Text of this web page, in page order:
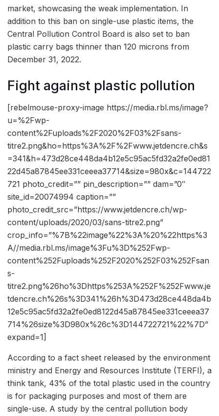
market, showcasing the weak implementation. In
addition to this ban on single-use plastic items, the
Central Pollution Control Board is also set to ban
plastic carry bags thinner than 120 microns from
December 31, 2022.
Fight against plastic pollution
[rebelmouse-proxy-image https://media.rbl.ms/image?
u=%2Fwp-
content%2Fuploads%2F2020%2F03%2Fsans-
titre2.png&ho=https%3A%2F%2Fwww.jetdencre.ch&s
=341&h=473d28ce448da4b12e5c95ac5fd32a2fe0ed81
22d45a87845ee331ceeea37714&size=980x&c=144722
721 photo_credit=”” pin_description=”” dam=”0″
site_id=20074994 caption=””
photo_credit_src=”https://www.jetdencre.ch/wp-
content/uploads/2020/03/sans-titre2.png”
crop_info=”%7B%22image%22%3A%20%22https%3
A//media.rbl.ms/image%3Fu%3D%252Fwp-
content%252Fuploads%252F2020%252F03%252Fsan
s-
titre2.png%26ho%3Dhttps%253A%252F%252Fwww.je
tdencre.ch%26s%3D341%26h%3D473d28ce448da4b
12e5c95ac5fd32a2fe0ed8122d45a87845ee331ceeea37
714%26size%3D980x%26c%3D144722721%22%7D”
expand=1]
According to a fact sheet released by the environment
ministry and Energy and Resources Institute (TERFI), a
think tank, 43% of the total plastic used in the country
is for packaging purposes and most of them are
single-use. A study by the central pollution body